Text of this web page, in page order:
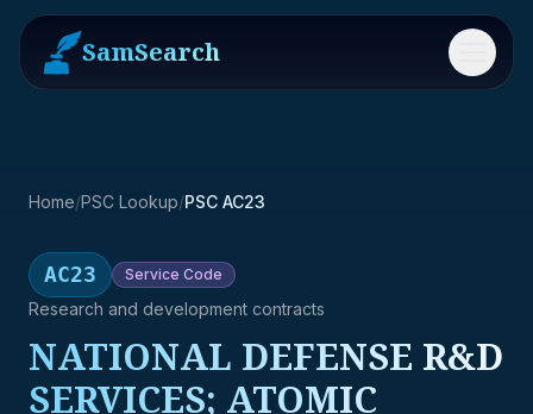
SamSearch Menu
Home/PSC Lookup/PSC AC23
AC23 Service Code
Research and development contracts
NATIONAL DEFENSE R&D
SERVICES; ATOMIC